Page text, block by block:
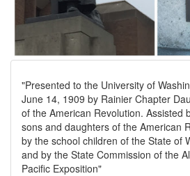
"Presented to the University of
June 14, 1909 by Rainier Chapter
of the American Revolution. Assisted
sons and daughters of the American
by the school children of the State of
and by the State Commission of the
Pacific Exposition"